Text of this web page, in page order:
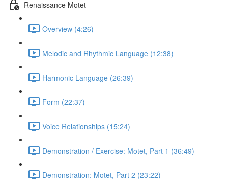
Renaissance Motet
Overview (4:26)
Melodic and Rhythmic Language (12:38)
Harmonic Language (26:39)
Form (22:37)
Voice Relationships (15:24)
Demonstration / Exercise: Motet, Part 1 (36:49)
Demonstration: Motet, Part 2 (23:22)